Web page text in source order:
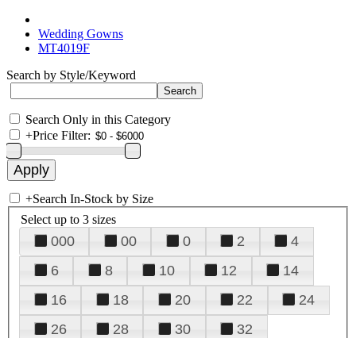
Wedding Gowns
MT4019F
Search by Style/Keyword
Search Only in this Category
+Price Filter:
+Search In-Stock by Size
Select up to 3 sizes
000 00 0 2
4
6
8 10 12
14
16
18 20 22
24
26
28 30
32